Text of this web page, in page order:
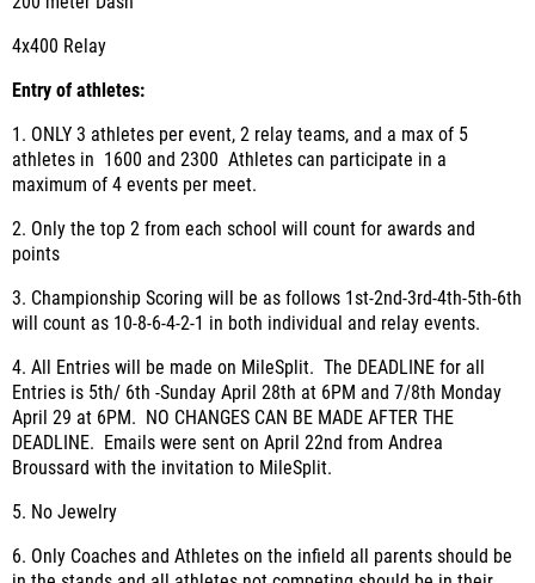
4x400 Relay
Entry of athletes:
1. ONLY 3 athletes per event, 2 relay teams, and a max of 5
athletes in 1600 and 2300 Athletes can participate in a
maximum of 4 events per meet.
2. Only the top 2 from each school will count for awards and
points
3. Championship Scoring will be as follows 1st-2nd-3rd-4th-5th-6th
will count as 10-8-6-4-2-1 in both individual and relay events.
4. All Entries will be made on MileSplit. The DEADLINE for all
Entries is 5th/ 6th -Sunday April 28th at 6PM and 7/8th Monday
April 29 at 6PM. NO CHANGES CAN BE MADE AFTER THE
DEADLINE. Emails were sent on April 22nd from Andrea
Broussard with the invitation to MileSplit.
5. No Jewelry
6. Only Coaches and Athletes on the infield all parents should be